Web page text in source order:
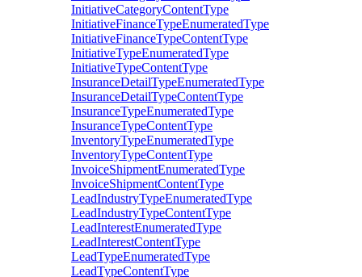
InitiativeCategoryContentType
InitiativeFinanceTypeEnumeratedType
InitiativeFinanceTypeContentType
InitiativeTypeEnumeratedType
InitiativeTypeContentType
InsuranceDetailTypeEnumeratedType
InsuranceDetailTypeContentType
InsuranceTypeEnumeratedType
InsuranceTypeContentType
InventoryTypeEnumeratedType
InventoryTypeContentType
InvoiceShipmentEnumeratedType
InvoiceShipmentContentType
LeadIndustryTypeEnumeratedType
LeadIndustryTypeContentType
LeadInterestEnumeratedType
LeadInterestContentType
LeadTypeEnumeratedType
LeadTypeContentType